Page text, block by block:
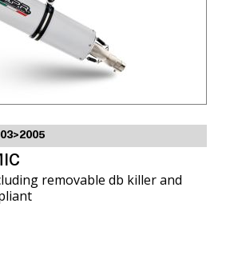
removable db killer and